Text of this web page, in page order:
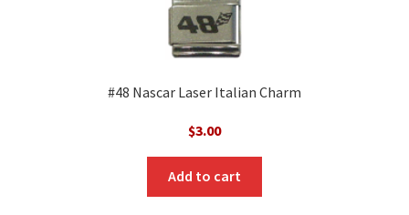
#48 Nascar Laser Italian Charm
$3.00
Add to cart